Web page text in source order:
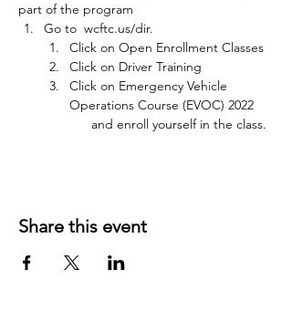
part of the program
Go to wcftc.us/dir.
Click on Open Enrollment Classes
Click on Driver Training
Click on Emergency Vehicle
Operations Course (EVOC) 2022
and enroll yourself in the class.
Share this event